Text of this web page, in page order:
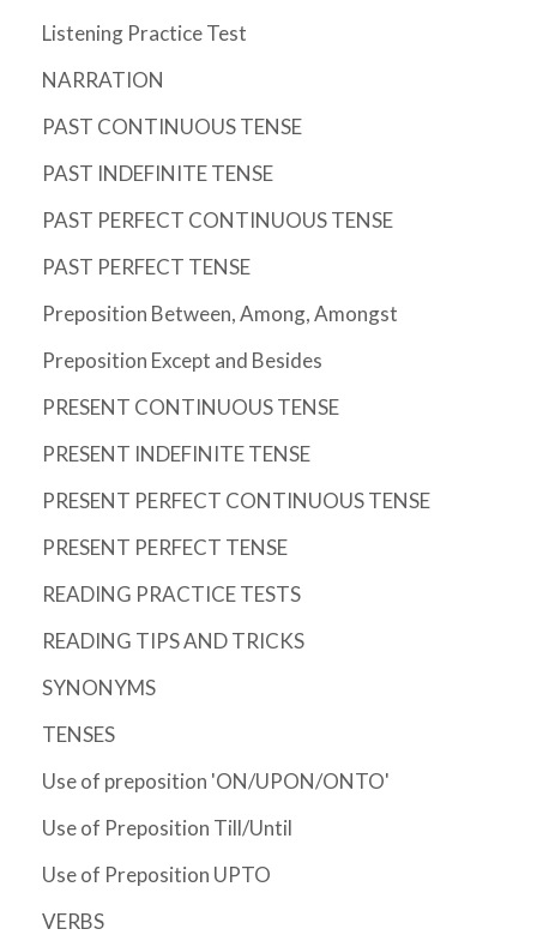
Listening Practice Test
NARRATION
PAST CONTINUOUS TENSE
PAST INDEFINITE TENSE
PAST PERFECT CONTINUOUS TENSE
PAST PERFECT TENSE
Preposition Between, Among, Amongst
Preposition Except and Besides
PRESENT CONTINUOUS TENSE
PRESENT INDEFINITE TENSE
PRESENT PERFECT CONTINUOUS TENSE
PRESENT PERFECT TENSE
READING PRACTICE TESTS
READING TIPS AND TRICKS
SYNONYMS
TENSES
Use of preposition 'ON/UPON/ONTO'
Use of Preposition Till/Until
Use of Preposition UPTO
VERBS